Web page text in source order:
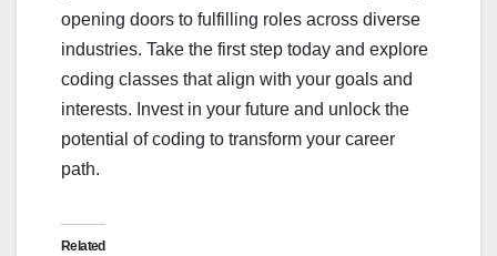
opening doors to fulfilling roles across diverse
industries. Take the first step today and explore
coding classes that align with your goals and
interests. Invest in your future and unlock the
potential of coding to transform your career
path.
Related